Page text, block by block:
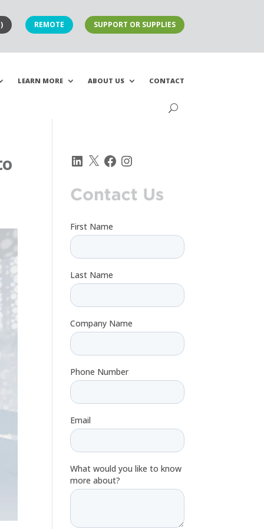
REMOTE SUPPORT OR SUPPLIES
LEARN MORE ABOUT US CONTACT
LinkedIn
X FacebookInstagram